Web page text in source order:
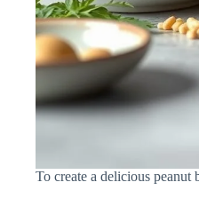
To create a delicious